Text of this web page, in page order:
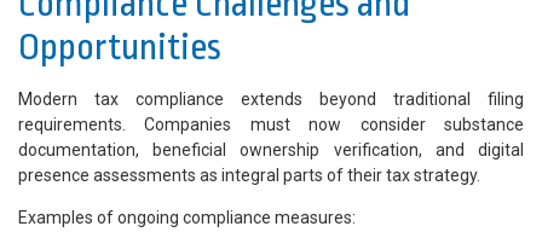
Opportunities
Modern tax compliance extends beyond traditional filing
requirements. Companies must now consider substance
documentation, beneficial ownership verification, and digital
presence assessments as integral parts of their tax strategy.
Examples of ongoing compliance measures: